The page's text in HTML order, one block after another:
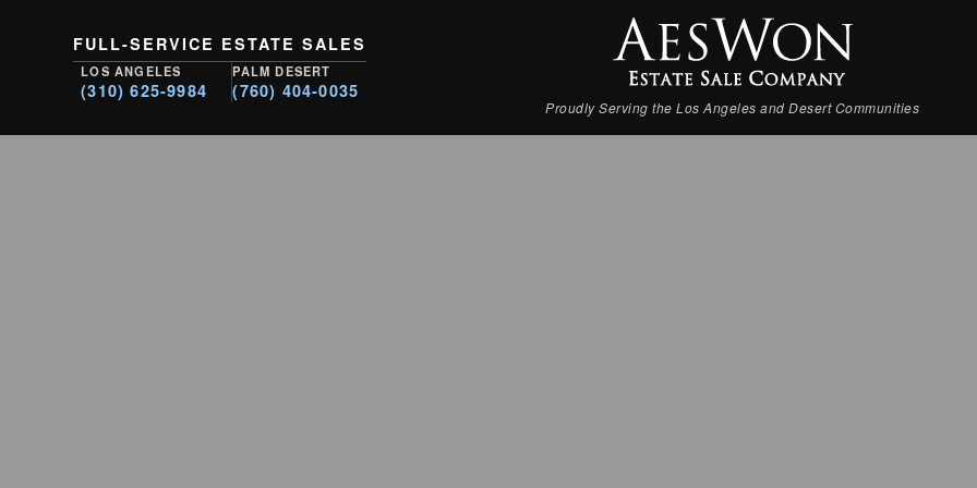
FULL-SERVICE ESTATE SALES
LOS ANGELES
(310) 625-9984
PALM DESERT
(760) 404-0035
Proudly Serving the Los Angeles and Desert Communities